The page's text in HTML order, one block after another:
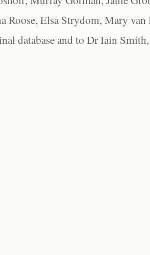
Roose, Elsa Strydom, Mary
database and to Dr Iain